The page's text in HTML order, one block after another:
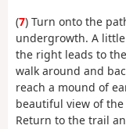
(7) Turn onto the
undergrowth. A
the right leads to
walk around and
reach a mound of
beautiful view of
Return to the trail